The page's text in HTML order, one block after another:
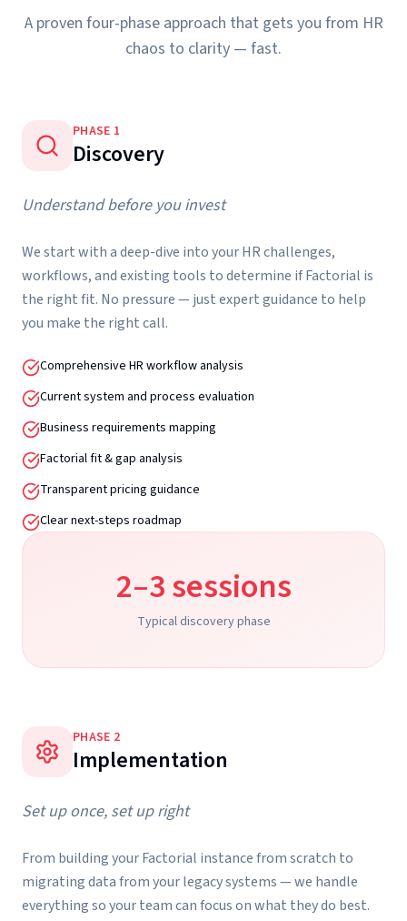
A proven four-phase approach that gets you from HR
chaos to clarity — fast.
PHASE 1
Discovery
Understand before you invest
We start with a deep-dive into your HR challenges,
workflows, and existing tools to determine if Factorial is
the right fit. No pressure — just expert guidance to help
you make the right call.
Comprehensive HR workflow analysis
Current system and process evaluation
Business requirements mapping
Factorial fit & gap analysis
Transparent pricing guidance
Clear next-steps roadmap
2–3 sessions
Typical discovery phase
PHASE 2
Implementation
Set up once, set up right
From building your Factorial instance from scratch to
migrating data from your legacy systems — we handle
everything so your team can focus on what they do best.